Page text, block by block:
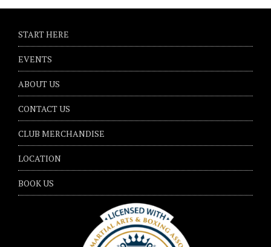
START HERE
EVENTS
ABOUT US
CONTACT US
CLUB MERCHANDISE
LOCATION
BOOK US